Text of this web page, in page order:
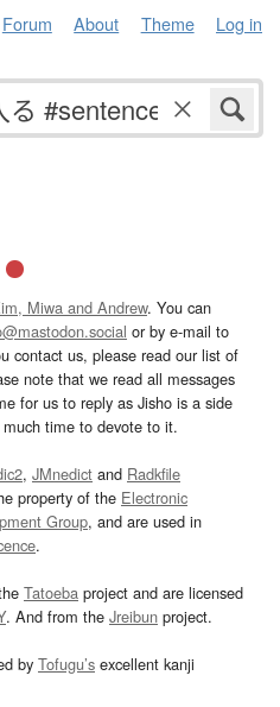
Forum About Theme Log in
Miwa and Andrew. You can
or by e-mail to
contact us, please read our list of
note that we read all messages
for us to reply as Jisho is a side
time to devote to it.
, JMnedict and Radkfile
property of the Electronic
Group, and are used in
.
Tatoeba project and are licensed
. And from the Jreibun project.
by Tofugu’s excellent kanji